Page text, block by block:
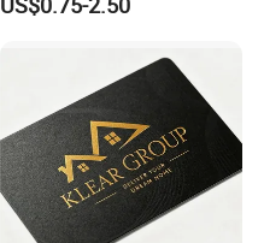
Sharing Contact Profiles Url